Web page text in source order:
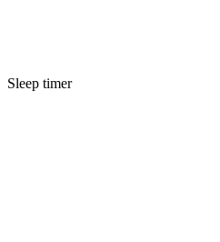
Sleep timer